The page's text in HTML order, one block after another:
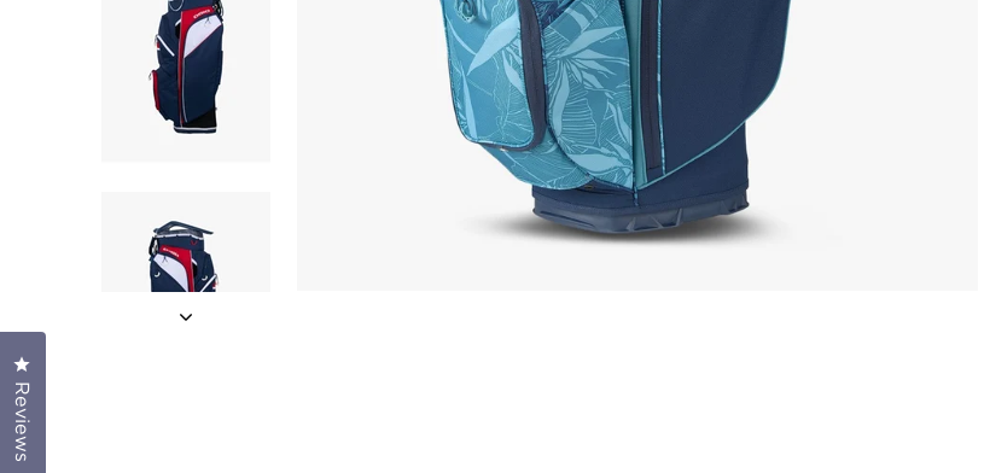
Reviews
Click to open the reviews dialog